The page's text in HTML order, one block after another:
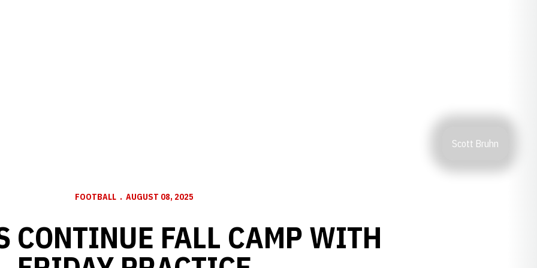
Scott Bruhn
FOOTBALL AUGUST 08, 2025
CONTINUE FALL CAMP WITH